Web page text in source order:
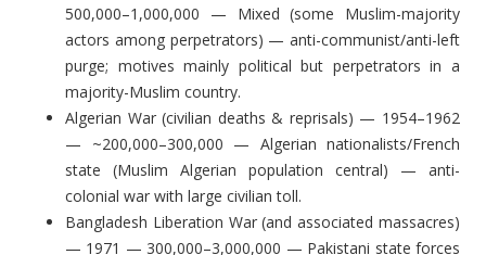
500,000–1,000,000 — Mixed (some Muslim-majority
actors among perpetrators) — anti-communist/anti-left
purge; motives mainly political but perpetrators in a
majority-Muslim country.
Algerian War (civilian deaths & reprisals) — 1954–1962
— ~200,000–300,000 — Algerian nationalists/French
state (Muslim Algerian population central) — anti-
colonial war with large civilian toll.
Bangladesh Liberation War (and associated massacres)
— 1971 — 300,000–3,000,000 — Pakistani state forces